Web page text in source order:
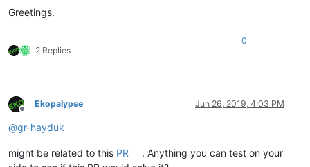
Greetings.
2 Replies
0
Offline
Ekopalypse Jun 26, 2019, 4:03 PM
@gr-hayduk
might be related to this PR
. Anything you can test on your